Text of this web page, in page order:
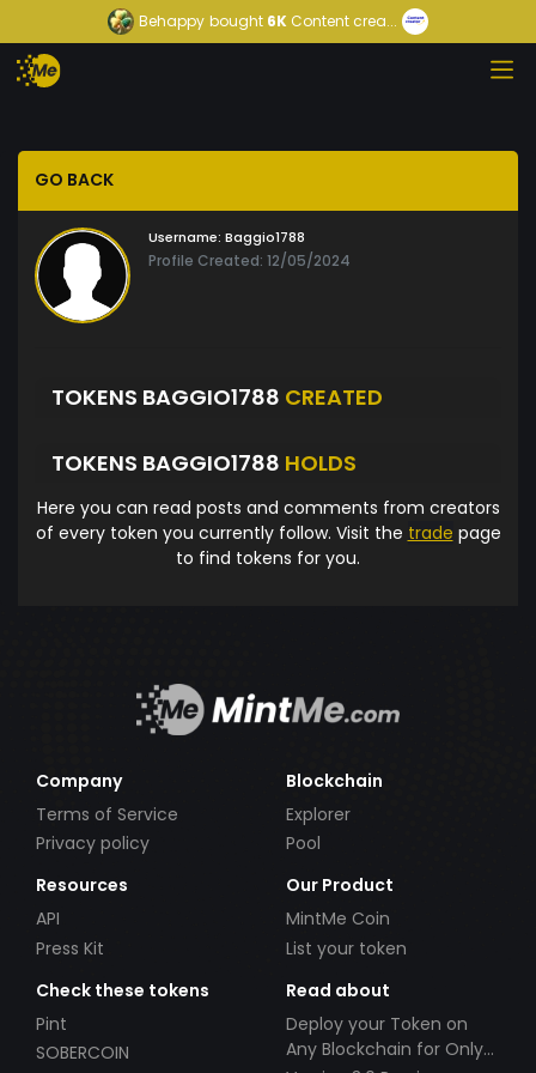
Behappy bought 6K Content crea...
GO BACK
Username: Baggio1788
Profile Created: 12/05/2024
TOKENS BAGGIO1788 CREATED
TOKENS BAGGIO1788 HOLDS
Here you can read posts and comments from creators
of every token you currently follow. Visit the trade page
to find tokens for you.
Company
Terms of Service
Privacy policy
Blockchain
Explorer
Pool
Resources
API
Press Kit
Our Product
MintMe Coin
List your token
Check these tokens
Pint
SOBERCOIN
Read about
Deploy your Token on
Any Blockchain for Only